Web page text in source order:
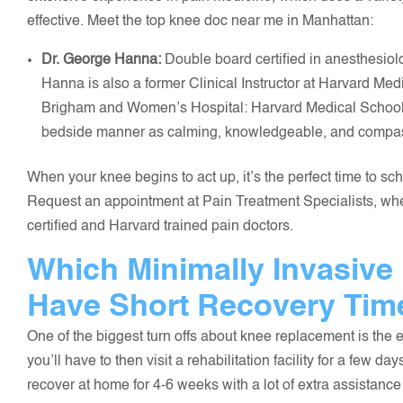
effective. Meet the top knee doc near me in Manhattan:
Dr. George Hanna: Double board certified in
Hanna is also a former Clinical Instructor at Harvard
Brigham and Women’s Hospital: Harvard Medical
bedside manner as calming, knowledgeable, and
When your knee begins to act up, it’s the perfect time to
Request an appointment at Pain Treatment Specialists,
certified and Harvard trained pain doctors.
Which Minimally Invasive
Have Short Recovery
One of the biggest turn offs about knee replacement is
you’ll have to then visit a rehabilitation facility for a few
recover at home for 4-6 weeks with a lot of extra